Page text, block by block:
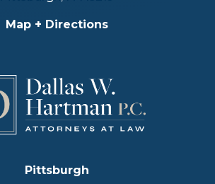
Map + Directions
Pittsburgh